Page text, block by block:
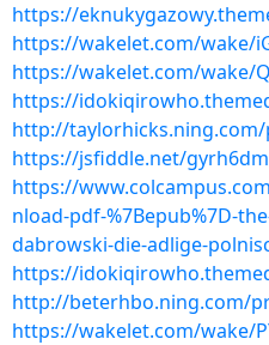
https://
https://wakelet.com/wake/
https://wakelet.com/wake/
https://
http://
https://jsfiddle.net/
https://
nload-pdf-%7Bepub%7D-
dabrowski-die-adlige-
https://
http://beterhbo.ning.com/
https://wakelet.com/wake/